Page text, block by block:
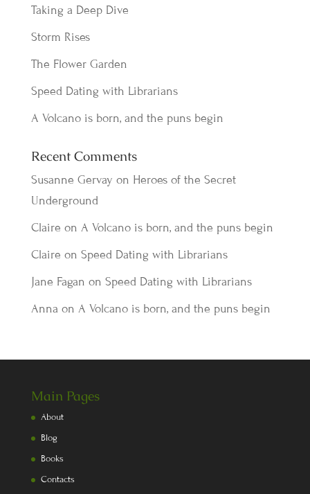
Taking a Deep Dive
Storm Rises
The Flower Garden
Speed Dating with Librarians
A Volcano is born, and the puns begin
Recent Comments
Susanne Gervay on Heroes of the Secret
Underground
Claire on A Volcano is born, and the puns begin
Claire on Speed Dating with Librarians
Jane Fagan on Speed Dating with Librarians
Anna on A Volcano is born, and the puns begin
Main Pages
About
Blog
Books
Contacts